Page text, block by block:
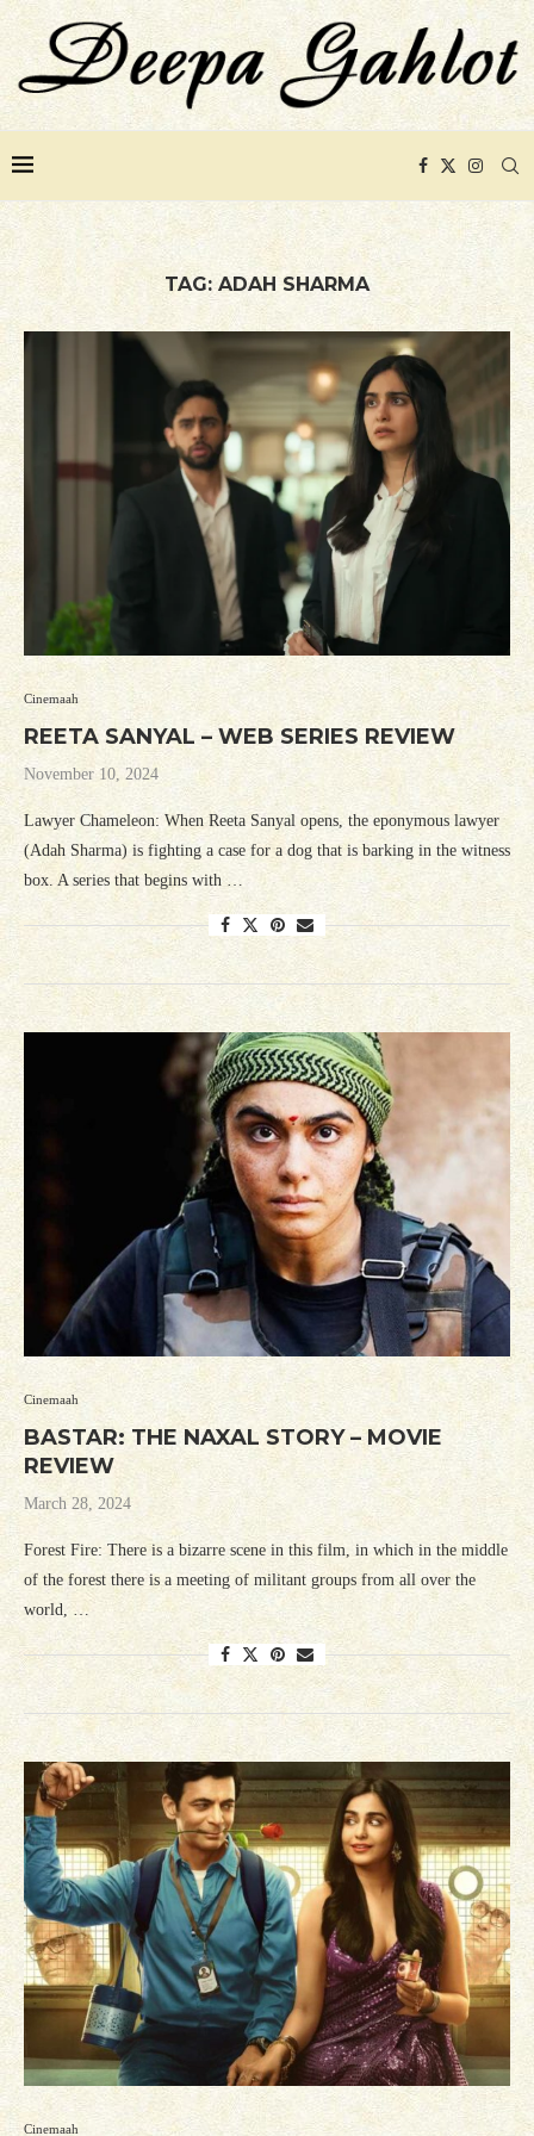
TAG: ADAH SHARMA
Cinemaah
REETA SANYAL – WEB SERIES REVIEW
November 10, 2024
Lawyer Chameleon: When Reeta Sanyal opens, the eponymous lawyer
(Adah Sharma) is fighting a case for a dog that is barking in the witness
box. A series that begins with …
Cinemaah
BASTAR: THE NAXAL STORY – MOVIE
REVIEW
March 28, 2024
Forest Fire: There is a bizarre scene in this film, in which in the middle
of the forest there is a meeting of militant groups from all over the
world, …
Cinemaah